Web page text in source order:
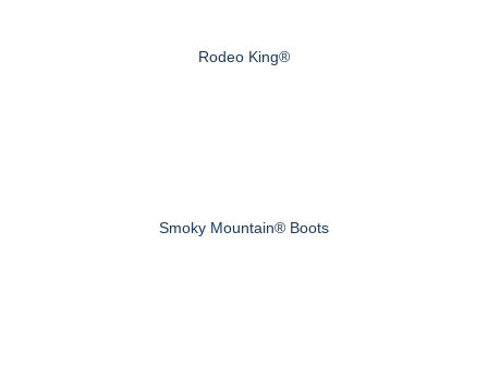
Rodeo King®
Smoky Mountain® Boots